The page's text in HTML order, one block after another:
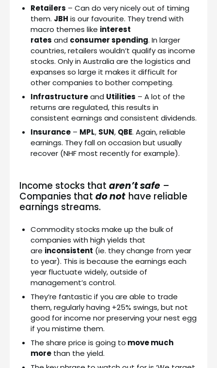
Retailers – Can do very nicely out of timing
them. JBH is our favourite. They trend with
macro themes like interest
rates and consumer spending. In larger
countries, retailers wouldn’t qualify as income
stocks. Only in Australia are the logistics and
expanses so large it makes it difficult for
other companies to bother competing.
Infrastructureand Utilities – A lot of the
returns are regulated, this results in
consistent earnings and consistent dividends.
Insurance– MPL, SUN, QBE. Again, reliable
earnings. They fall on occasion but usually
recover (NHF most recently for example).
Income stocks that aren’t safe –
Companies that do not have reliable
earnings streams.
Commodity stocks make up the bulk of
companies with high yields that
are inconsistent (ie. they change from year
to year). This is because the earnings each
year fluctuate widely, outside of
management’s control.
They’re fantastic if you are able to trade
them, regularly having +25% swings, but not
good for income nor preserving your nest egg
if you mistime them.
The share price is going to move much
morethan the yield.